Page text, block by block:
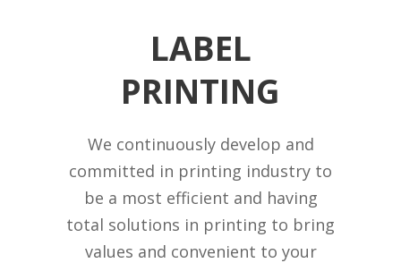
LABEL
PRINTING
We continuously develop and
committed in printing industry to
be a most efficient and having
total solutions in printing to bring
values and convenient to your